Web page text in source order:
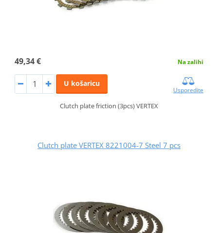
49,34 € Na zalihi
U košaricu
Usporedite
Clutch plate friction (3pcs) VERTEX
Clutch plate VERTEX 8221004-7 Steel 7 pcs